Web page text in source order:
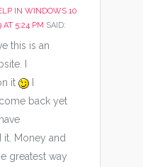
IN WINDOWS 10
AT 5:24 PM SAID:
this is an
I
it
back yet
it. Money and
greatest way